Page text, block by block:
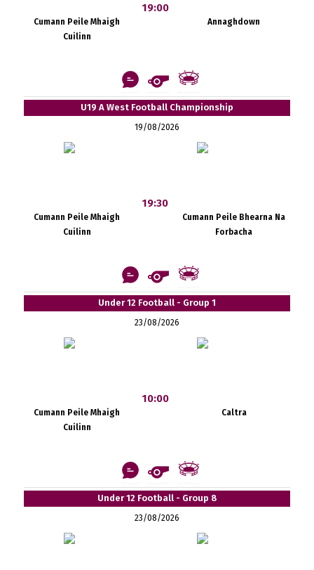
Cumann Peile Mhaigh
Cuilinn
19:00
Annaghdown
U19 A West Football Championship
19/08/2026
Cumann Peile Mhaigh
Cuilinn
19:30
Cumann Peile Bhearna Na
Forbacha
Under 12 Football - Group 1
23/08/2026
Cumann Peile Mhaigh
Cuilinn
10:00
Caltra
Under 12 Football - Group 8
23/08/2026